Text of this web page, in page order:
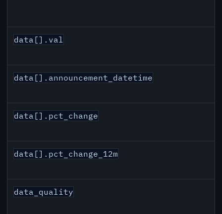
data[].val
data[].announcement_datetime
data[].pct_change
data[].pct_change_12m
data_quality